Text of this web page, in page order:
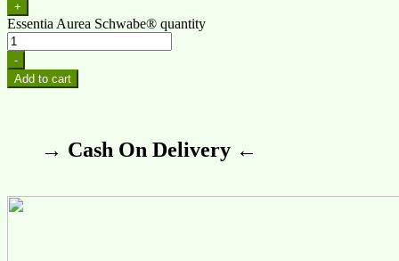
+
Essentia Aurea Schwabe® quantity
-
Add to cart
→ Cash On Delivery ←